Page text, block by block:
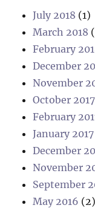
July 2018 (1)
March 2018
February
December
November
October 2017
February
January 2017
December
November
September
May 2016 (2)